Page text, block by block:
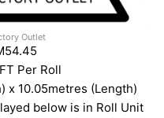
Outlet
Per Roll
x 10.05metres (Length)
below is in Roll Unit